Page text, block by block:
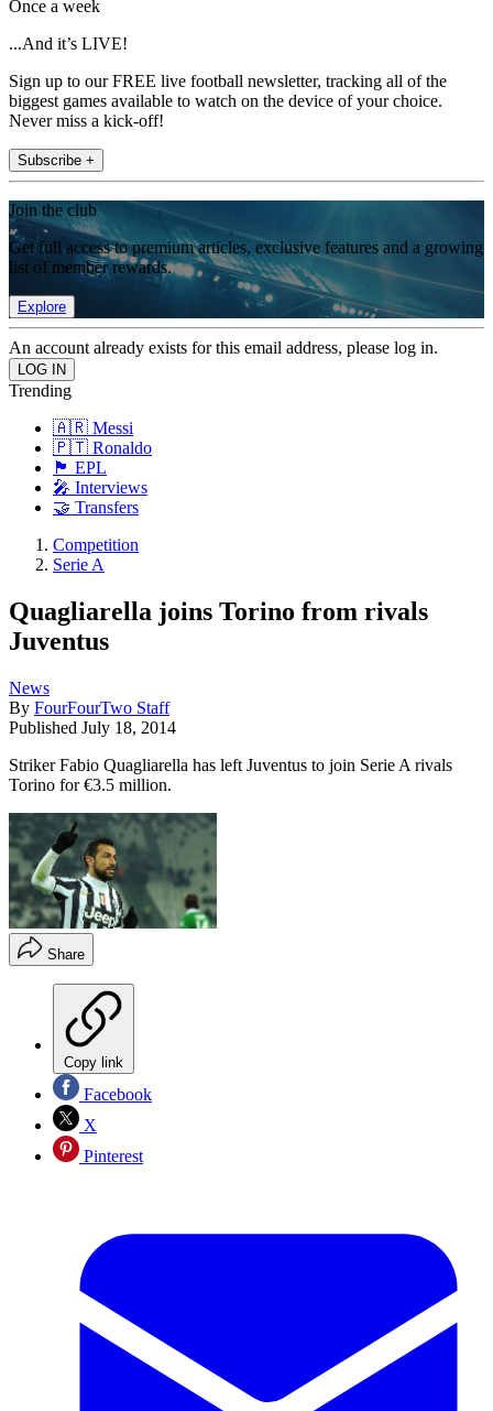
Once a week
...And it’s LIVE!
Sign up to our FREE live football newsletter, tracking all of the
biggest games available to watch on the device of your choice.
Never miss a kick-off!
Subscribe +
Join the club
Get full access to premium articles, exclusive features and a growing
list of member rewards.
Explore
An account already exists for this email address, please log in.
Trending
🇦🇷 Messi
🇵🇹 Ronaldo
🏴󠁧󠁢󠁥󠁮󠁧󠁿 EPL
🎤 Interviews
🤝 Transfers
Competition
Serie A
Quagliarella joins Torino from rivals
Juventus
News
By FourFourTwo Staff
Published July 18, 2014
Striker Fabio Quagliarella has left Juventus to join Serie A rivals
Torino for €3.5 million.
Share
Copy link
Facebook
X
Pinterest